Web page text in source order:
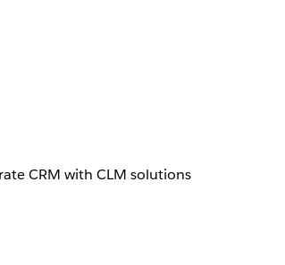
CRM with CLM solutions